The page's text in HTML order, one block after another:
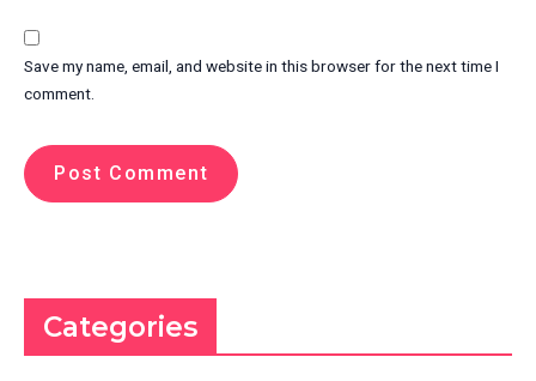
Save my name, email, and website in this browser for the next time I
comment.
Categories